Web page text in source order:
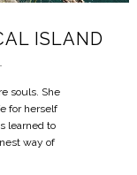
ISLAND
souls. She
for herself
learned to
way of